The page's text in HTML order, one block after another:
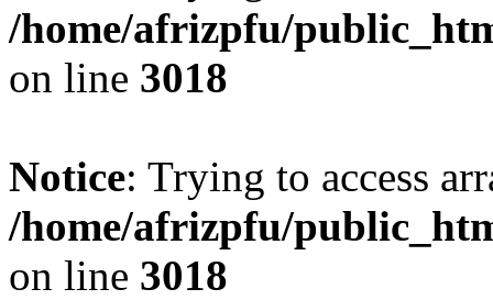
/home/afrizpfu/
on line 3018
Notice: Trying to access
/home/afrizpfu/
on line 3018